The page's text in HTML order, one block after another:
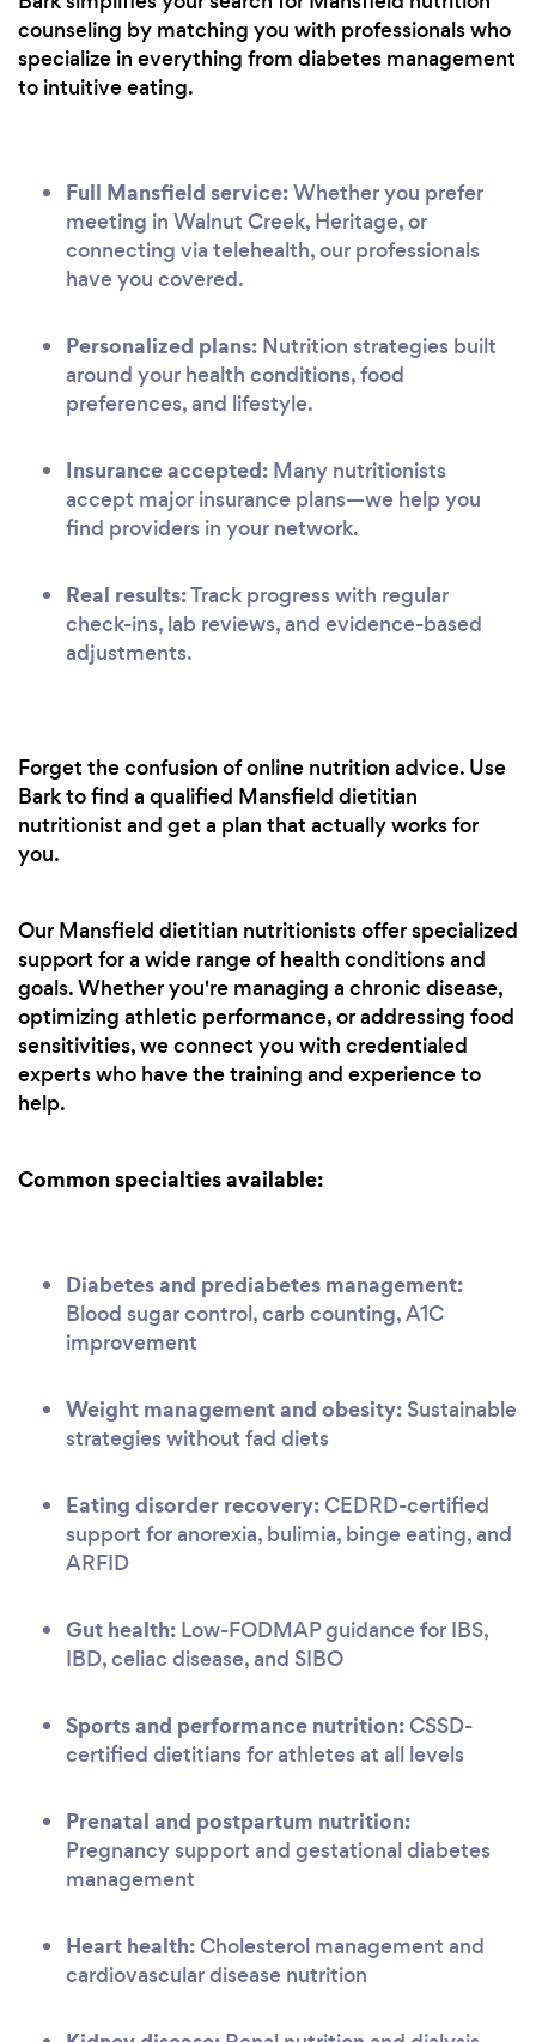
counseling by matching you with professionals who
specialize in everything from diabetes management
to intuitive eating.
Full Mansfield service:Whether you prefer
meeting in Walnut Creek, Heritage, or
connecting via telehealth, our professionals
have you covered.
Personalized plans: Nutrition strategies built
around your health conditions, food
preferences, and lifestyle.
Insurance accepted: Many nutritionists
accept major insurance plans—we help you
find providers in your network.
Real results:Track progress with regular
check-ins, lab reviews, and evidence-based
adjustments.
Forget the confusion of online nutrition advice. Use
Bark to find a qualified Mansfield dietitian
nutritionist and get a plan that actually works for
you.
Our Mansfield dietitian nutritionists offer specialized
support for a wide range of health conditions and
goals. Whether you're managing a chronic disease,
optimizing athletic performance, or addressing food
sensitivities, we connect you with credentialed
experts who have the training and experience to
help.
Common specialties available:
Diabetes and prediabetes management:
Blood sugar control, carb counting, A1C
improvement
Weight management and obesity: Sustainable
strategies without fad diets
Eating disorder recovery:CEDRD-certified
support for anorexia, bulimia, binge eating, and
ARFID
Gut health: Low-FODMAP guidance for IBS,
IBD, celiac disease, and SIBO
Sports and performance nutrition:CSSD-
certified dietitians for athletes at all levels
Prenatal and postpartum nutrition:
Pregnancy support and gestational diabetes
management
Heart health:Cholesterol management and
cardiovascular disease nutrition